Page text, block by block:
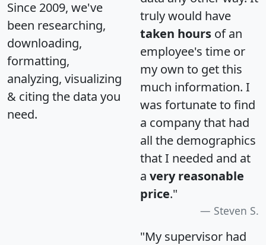
Since 2009, we've
been researching,
downloading,
formatting,
analyzing, visualizing
& citing the data you
need.
truly would have
taken hours of an
employee's time or
my own to get this
much information. I
was fortunate to find
a company that had
all the demographics
that I needed and at
a very reasonable
price."
Steven S.
"My supervisor had